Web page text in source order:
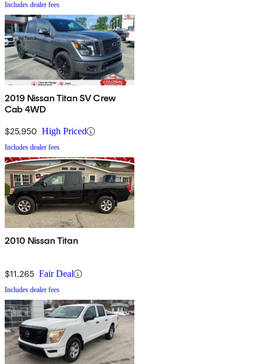
Includes dealer fees
2019 Nissan Titan SV Crew
Cab 4WD
$25,950 High Priced
Includes dealer fees
2010 Nissan Titan
$11,265 Fair Deal
Includes dealer fees